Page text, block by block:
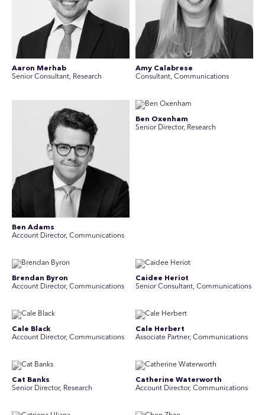
Aaron Merhab
Senior Consultant, Research
Amy Calabrese
Consultant, Communications
Ben Adams
Account Director, Communications
Ben Oxenham
Senior Director, Research
Brendan Byron
Account Director, Communications
Caidee Heriot
Senior Consultant, Communications
Cale Black
Account Director, Communications
Cale Herbert
Associate Partner, Communications
Cat Banks
Senior Director, Research
Catherine Waterworth
Account Director, Communications